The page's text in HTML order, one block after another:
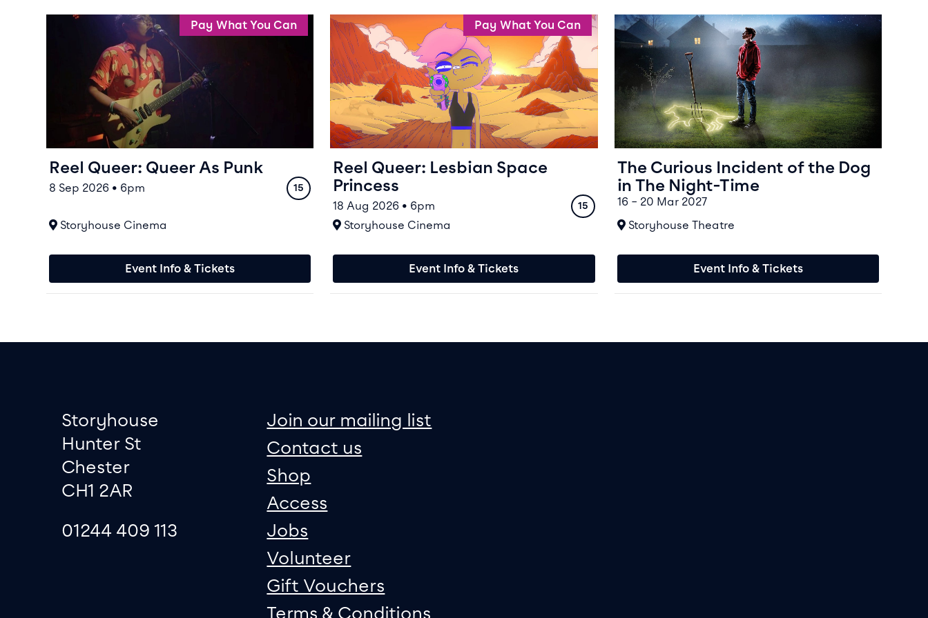
Event info for Reel Queer: Queer As Punk
Pay What You Can
Reel Queer: Queer As Punk
8 Sep 2026 • 6pm Rating
15
At
Storyhouse Cinema
Event Info & Tickets
Event info for Reel Queer: Lesbian Space Princess
Pay What You Can
Reel Queer: Lesbian Space
Princess
18 Aug 2026 • 6pm Rating
15
At
Storyhouse Cinema
Event Info & Tickets
Event info for The Curious Incident of the Dog in The
The Curious Incident of the Dog
in The Night-Time
16 – 20 Mar 2027
At
Storyhouse Theatre
Event Info & Tickets
Footer
Contact information
Storyhouse
Hunter St
Chester
CH1 2AR
01244 409 113
site map
Join our mailing list
Contact us
Shop
Access
Jobs
Volunteer
Gift Vouchers
Terms & Conditions